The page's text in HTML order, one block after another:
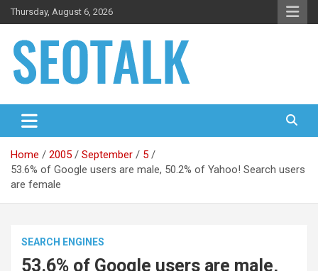
Skip
to
Thursday, August 6, 2026
SEO Talk
and articles
Home 2005 September
5
53.6% of Google users are male, 50.2% of Yahoo! Search users
are female
SEARCH ENGINES
53.6% of Google users are male,